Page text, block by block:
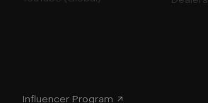
Influencer Program ↗